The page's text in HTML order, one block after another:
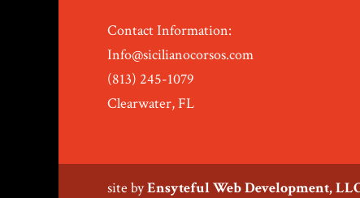
Contact Information:
Info@sicilianocorsos.com
(813) 245-1079
Clearwater, FL
site byEnsyteful Web Development,